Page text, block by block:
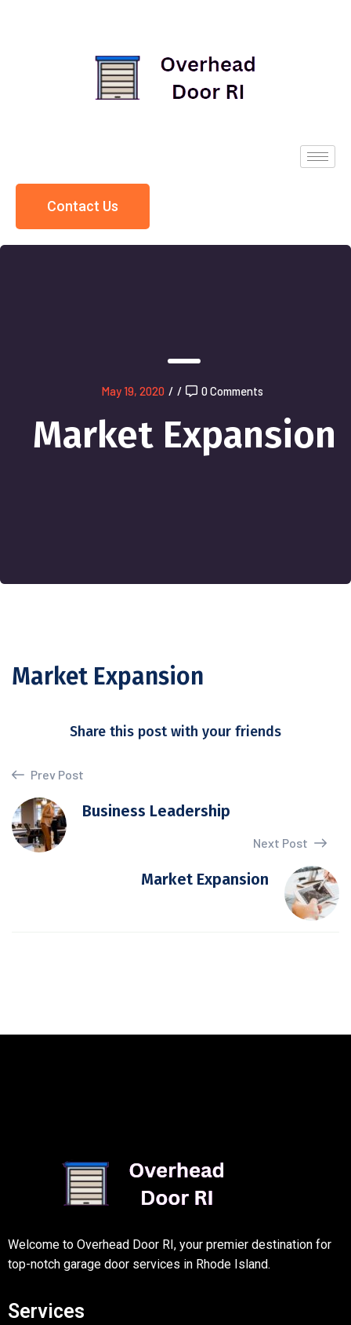
Contact Us
May 19, 2020 / / 0 Comments
Market Expansion
Market Expansion
Share this post with your friends
Prev Post
Business Leadership
Next Post
Market Expansion
Welcome to Overhead Door RI, your premier destination for
top-notch garage door services in Rhode Island.
Services